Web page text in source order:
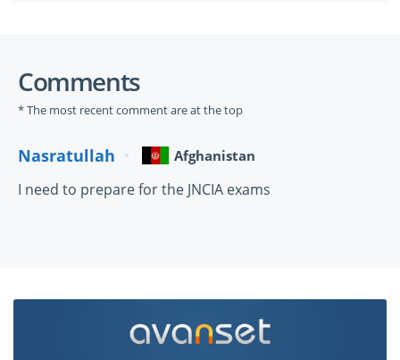
Comments
* The most recent comment are at the top
Nasratullah Afghanistan
I need to prepare for the JNCIA exams